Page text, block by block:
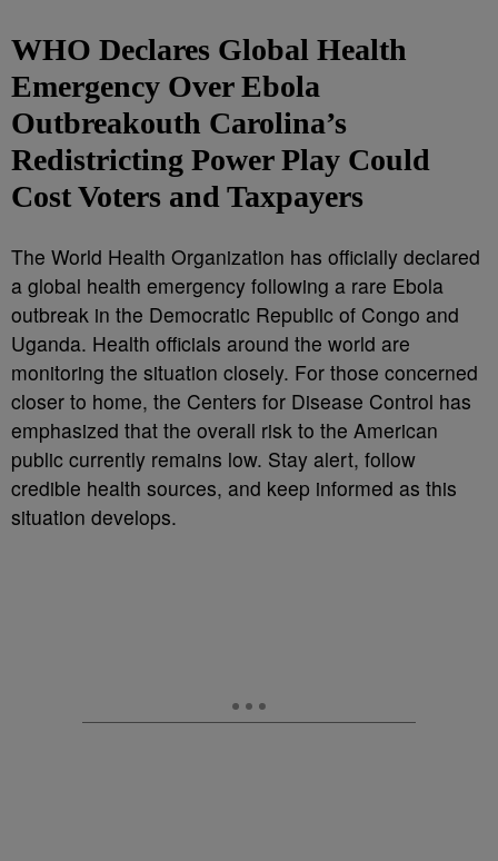
WHO Declares Global Health
Emergency Over Ebola
Outbreakouth Carolina’s
Redistricting Power Play Could
Cost Voters and Taxpayers
The World Health Organization has officially declared
a global health emergency following a rare Ebola
outbreak in the Democratic Republic of Congo and
Uganda. Health officials around the world are
monitoring the situation closely. For those concerned
closer to home, the Centers for Disease Control has
emphasized that the overall risk to the American
public currently remains low. Stay alert, follow
credible health sources, and keep informed as this
situation develops.